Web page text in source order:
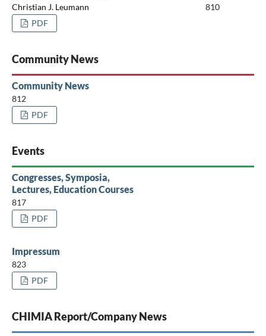
Christian J. Leumann
810
PDF
Community News
Community News
812
PDF
Events
Congresses, Symposia,
Lectures, Education Courses
817
PDF
Impressum
823
PDF
CHIMIA Report/Company News